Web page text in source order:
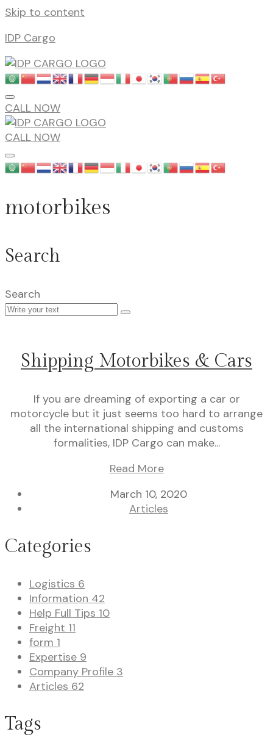
Skip to content
IDP Cargo
CALL NOW
CALL NOW
motorbikes
Search
Search
Shipping Motorbikes & Cars
If you are dreaming of exporting a car or
motorcycle but it just seems too hard to arrange
all the international shipping and customs
formalities, IDP Cargo can make...
Read More
March 10, 2020
Articles
Categories
Logistics 6
Information 42
Help Full Tips 10
Freight 11
form 1
Expertise 9
Company Profile 3
Articles 62
Tags